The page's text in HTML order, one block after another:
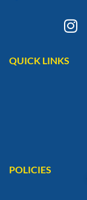
QUICK LINKS
POLICIES